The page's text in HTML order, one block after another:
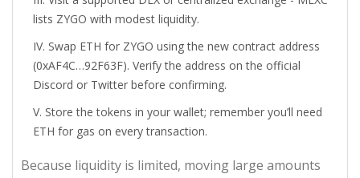
lists ZYGO with modest liquidity.
Swap ETH for ZYGO using the new contract address
(0xAF4C…92F63F). Verify the address on the official
Discord or Twitter before confirming.
Store the tokens in your wallet; remember you’ll need
ETH for gas on every transaction.
Because liquidity is limited, moving large amounts